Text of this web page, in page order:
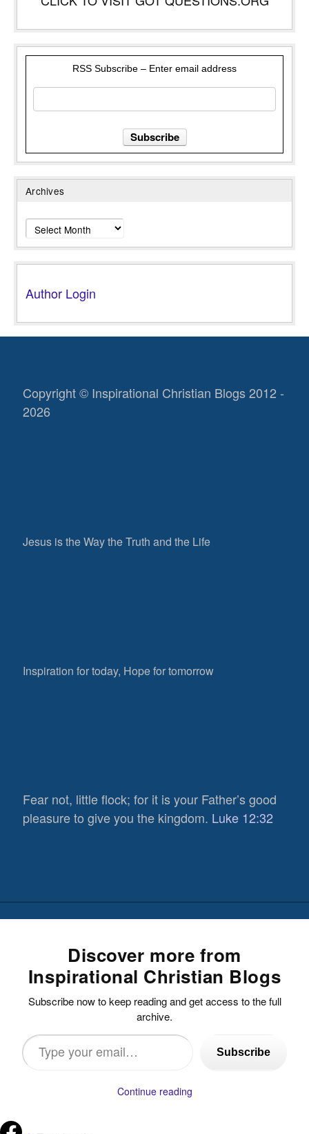
RSS Subscribe – Enter email address
Archives
Archives
Author Login
Copyright © Inspirational Christian Blogs 2012 -
2026
Jesus is the Way the Truth and the Life
Inspiration for today, Hope for tomorrow
Fear not, little flock; for it is your Father’s good
pleasure to give you the kingdom. Luke 12:32
Discover more from
Inspirational Christian Blogs
Subscribe now to keep reading and get access to the full
archive.
Type
your
Subscribe
Continue reading